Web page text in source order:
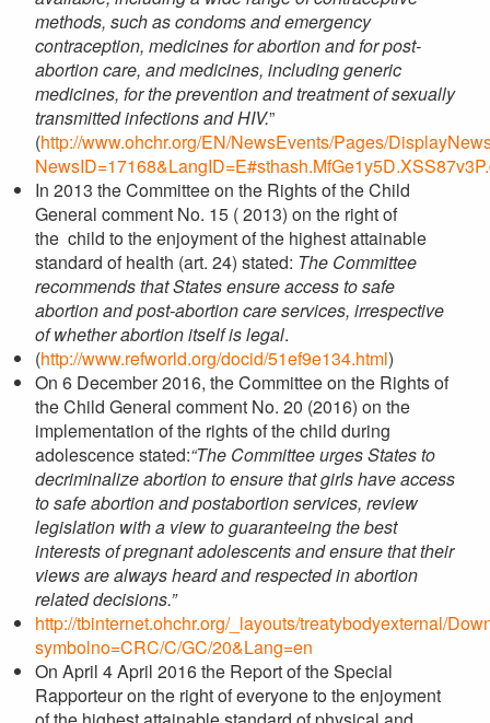
methods, such as condoms and emergency
contraception, medicines for abortion and for post-
abortion care, and medicines, including generic
medicines, for the prevention and treatment of sexually
transmitted infections and HIV.”
(http://www.ohchr.org/EN/NewsEvents/Pages/
In 2013 the Committee on the Rights of the Child
General comment No. 15 ( 2013) on the right of
the child to the enjoyment of the highest attainable
standard of health (art. 24) stated: The Committee
recommends that States ensure access to safe
abortion and post-abortion care services, irrespective
of whether abortion itself is legal.
(http://www.refworld.org/docid/51ef9e134.html)
On 6 December 2016, the Committee on the Rights of
the Child General comment No. 20 (2016) on the
implementation of the rights of the child during
adolescence stated:“The Committee urges States to
decriminalize abortion to ensure that girls have access
to safe abortion and postabortion services, review
legislation with a view to guaranteeing the best
interests of pregnant adolescents and ensure that their
views are always heard and respected in abortion
related decisions.”
http://tbinternet.ohchr.org/_layouts/treatybodyexternal/
symbolno=CRC/C/GC/20&Lang=en
On April 4 April 2016 the Report of the Special
Rapporteur on the right of everyone to the enjoyment